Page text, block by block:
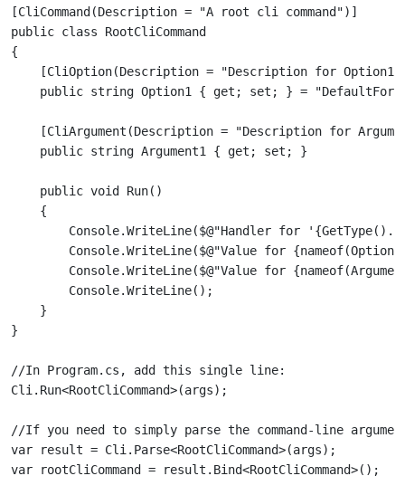
[CliCommand(Description = "A root cli command")]
public class RootCliCommand
{
[CliOption(Description = "Description for
[CliArgument(Description = "Description for
    public void Run()
    {
Console.WriteLine($@"Handler for
Console.WriteLine($@"Value for
Console.WriteLine($@"Value for
        Console.WriteLine();
    }
//In Program.cs, add this single line:
//If you need to simply parse the command-line
var result = Cli.Parse<RootCliCommand>(args);